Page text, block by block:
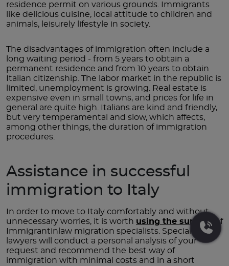
residence permit on various grounds. Immigrants
like delicious cuisine, local attitude to children and
animals, leisurely lifestyle in society.
The disadvantages of immigration often include a
long waiting period - from 5 years to obtain a
permanent residence and from 10 years to obtain
Italian citizenship. The labor market in the republic is
limited, unemployment is growing. Real estate is
expensive even in small towns, and prices for life in
general are quite high. Italians are kind and friendly,
but very temperamental and slow, which affects,
among other things, the duration of immigration
procedures.
Assistance in successful
immigration to Italy
In order to move to Italy comfortably and without
unnecessary worries, it is worth using the support
of
Immigrantinlaw migration specialists. Specialized
lawyers will conduct a personal analysis of your
request and recommend the best way of
immigration with minimal costs and in a short